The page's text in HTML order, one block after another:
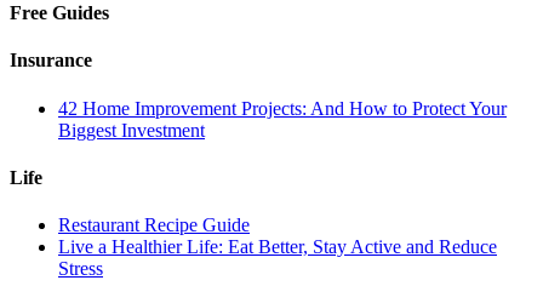
Free Guides
Insurance
42 Home Improvement Projects: And How to Protect Your
Biggest Investment
Life
Restaurant Recipe Guide
Live a Healthier Life: Eat Better, Stay Active and Reduce
Stress